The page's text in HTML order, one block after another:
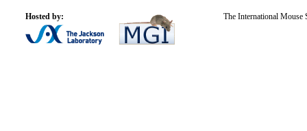
Hosted by: The International